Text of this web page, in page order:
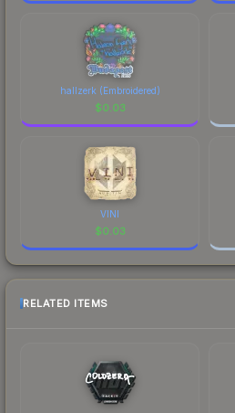
hallzerk (Embroidered)
$0.03
VINI
$0.03
RELATED ITEMS